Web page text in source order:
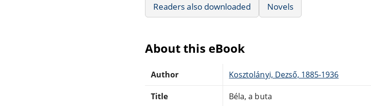
Readers also downloaded Novels
About this eBook
Author Kosztolányi, Dezső, 1885-1936
Title Béla, a buta